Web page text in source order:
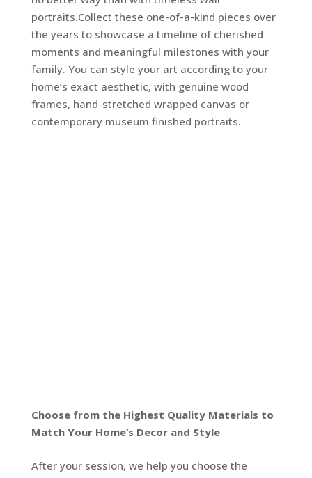
portraits.Collect these one-of-a-kind pieces over
the years to showcase a timeline of cherished
moments and meaningful milestones with your
family. You can style your art according to your
home’s exact aesthetic, with genuine wood
frames, hand-stretched wrapped canvas or
contemporary museum finished portraits.
Choose from the Highest Quality Materials to
Match Your Home’s Decor and Style
After your session, we help you choose the